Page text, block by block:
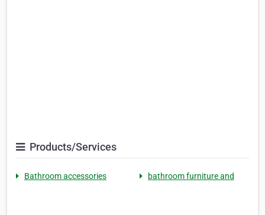
Products/Services
Bathroom accessories bathroom furniture and